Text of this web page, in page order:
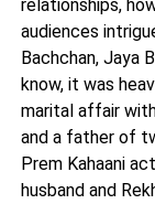
relationships,
audiences
Bachchan, Jaya
know, it was
marital affair
and a father of
Prem Kahaani
husband and